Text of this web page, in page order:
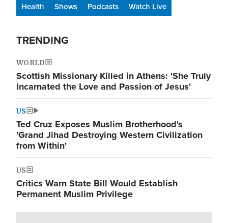
Health
Shows Podcasts Watch Live
TRENDING
WORLD
Scottish Missionary Killed in Athens: 'She Truly
Incarnated the Love and Passion of Jesus'
US
Ted Cruz Exposes Muslim Brotherhood's
'Grand Jihad Destroying Western Civilization
from Within'
US
Critics Warn State Bill Would Establish
Permanent Muslim Privilege